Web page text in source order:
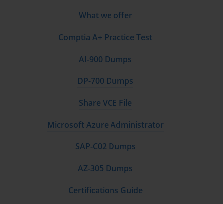
What we offer
Comptia A+ Practice Test
AI-900 Dumps
DP-700 Dumps
Share VCE File
Microsoft Azure Administrator
SAP-C02 Dumps
AZ-305 Dumps
Certifications Guide